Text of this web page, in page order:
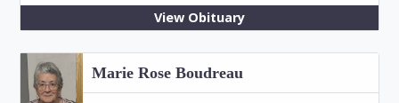
View Obituary
Marie Rose Boudreau